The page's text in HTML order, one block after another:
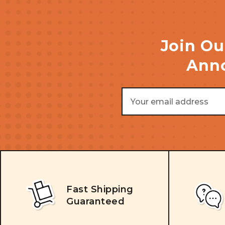
Join
Email
Address
Fast Shipping
Guaranteed